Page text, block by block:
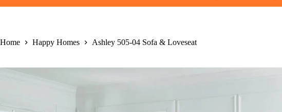
Home Happy Homes Ashley 505-04 Sofa & Loveseat